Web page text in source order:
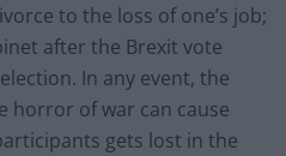
to the loss of one’s job;
after the Brexit vote
In any event, the
of war can cause
gets lost in the